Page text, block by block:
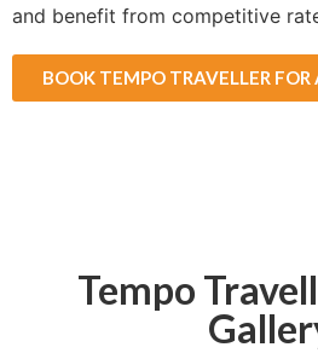
and benefit from competitive
BOOK TEMPO TRAVELLER FOR
Tempo